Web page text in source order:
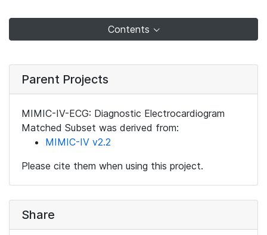
Contents
Parent Projects
MIMIC-IV-ECG: Diagnostic Electrocardiogram
Matched Subset was derived from:
MIMIC-IV v2.2
Please cite them when using this project.
Share